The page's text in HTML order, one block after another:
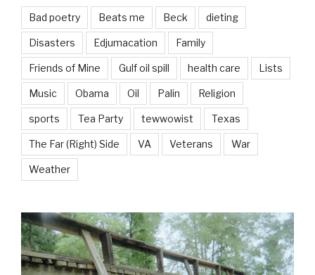
Bad poetry Beats me Beck dieting
Disasters Edjumacation Family
Friends of Mine Gulf oil spill health care Lists
Music Obama Oil Palin Religion
sports Tea Party tewwowist Texas
The Far (Right) Side VA Veterans War
Weather